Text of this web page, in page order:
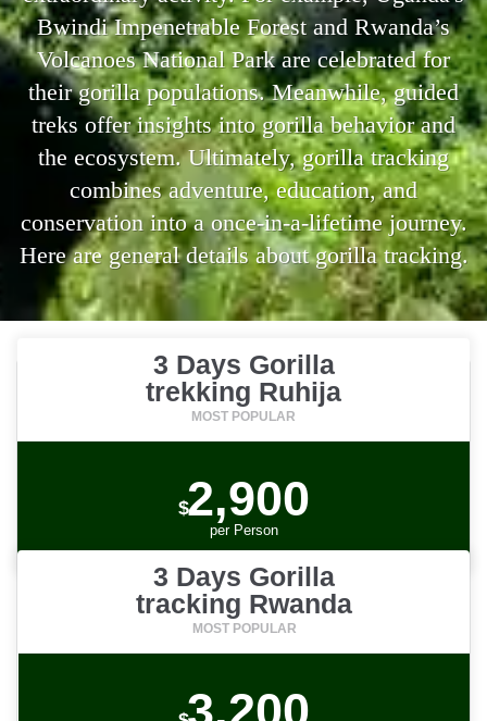
Bwindi Impenetrable Forest and Rwanda’s
Volcanoes National Park are celebrated for
their gorilla populations. Meanwhile, guided
treks offer insights into gorilla behavior and
the ecosystem. Ultimately, gorilla tracking
combines adventure, education, and
conservation into a once-in-a-lifetime journey.
Here are general details about gorilla tracking.
3 Days Gorilla
trekking Ruhija
$2,900
per Person
3 Days Gorilla
tracking Rwanda